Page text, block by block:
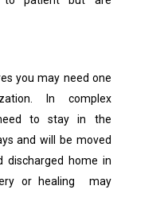
you may need one
In complex
to stay in the
and will be moved
discharged home in
or healing may